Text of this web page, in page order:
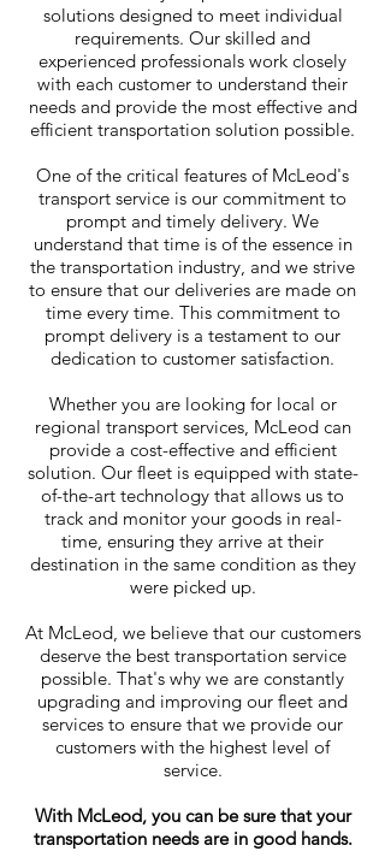
solutions designed to meet individual
requirements. Our skilled and
experienced professionals work closely
with each customer to understand their
needs and provide the most effective and
efficient transportation solution possible.
One of the critical features of McLeod's
transport service is our commitment to
prompt and timely delivery. We
understand that time is of the essence in
the transportation industry, and we strive
to ensure that our deliveries are made on
time every time. This commitment to
prompt delivery is a testament to our
dedication to customer satisfaction.
Whether you are looking for local or
regional transport services, McLeod can
provide a cost-effective and efficient
solution. Our fleet is equipped with state-
of-the-art technology that allows us to
track and monitor your goods in real-
time, ensuring they arrive at their
destination in the same condition as they
were picked up.
At McLeod, we believe that our customers
deserve the best transportation service
possible. That's why we are constantly
upgrading and improving our fleet and
services to ensure that we provide our
customers with the highest level of
service.
With McLeod, you can be sure that your
transportation needs are in good hands.